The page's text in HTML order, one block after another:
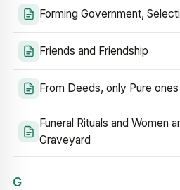
Forming Government,
Friends and Friendship
From Deeds, only Pure
Funeral Rituals and Women
Graveyard
G